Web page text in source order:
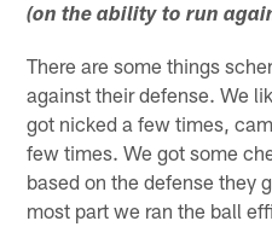
(on the ability to run
There are some things
against their defense. We
got nicked a few times,
few times. We got some
based on the defense they
most part we ran the ball